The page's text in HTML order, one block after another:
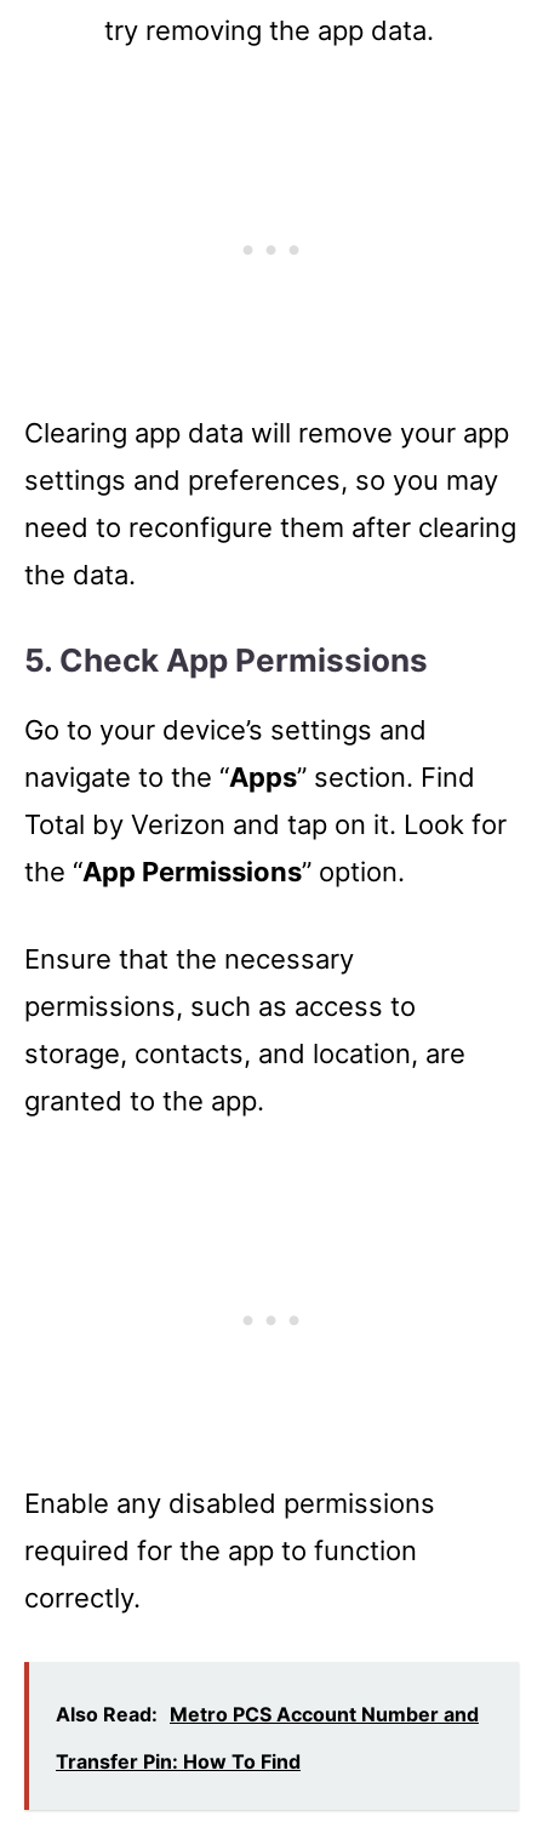
try removing the app data.
Clearing app data will remove your app
settings and preferences, so you may
need to reconfigure them after clearing
the data.
5. Check App Permissions
Go to your device’s settings and
navigate to the “Apps” section. Find
Total by Verizon and tap on it. Look for
the “App Permissions” option.
Ensure that the necessary
permissions, such as access to
storage, contacts, and location, are
granted to the app.
Enable any disabled permissions
required for the app to function
correctly.
Also Read: Metro PCS Account Number and
Transfer Pin: How To Find